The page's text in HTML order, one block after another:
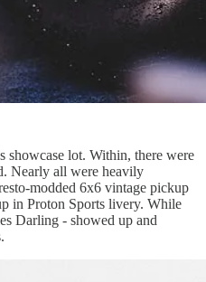
showcase lot. Within, there were
Nearly all were heavily
modded 6x6 vintage pickup
in Proton Sports livery. While
Darling - showed up and